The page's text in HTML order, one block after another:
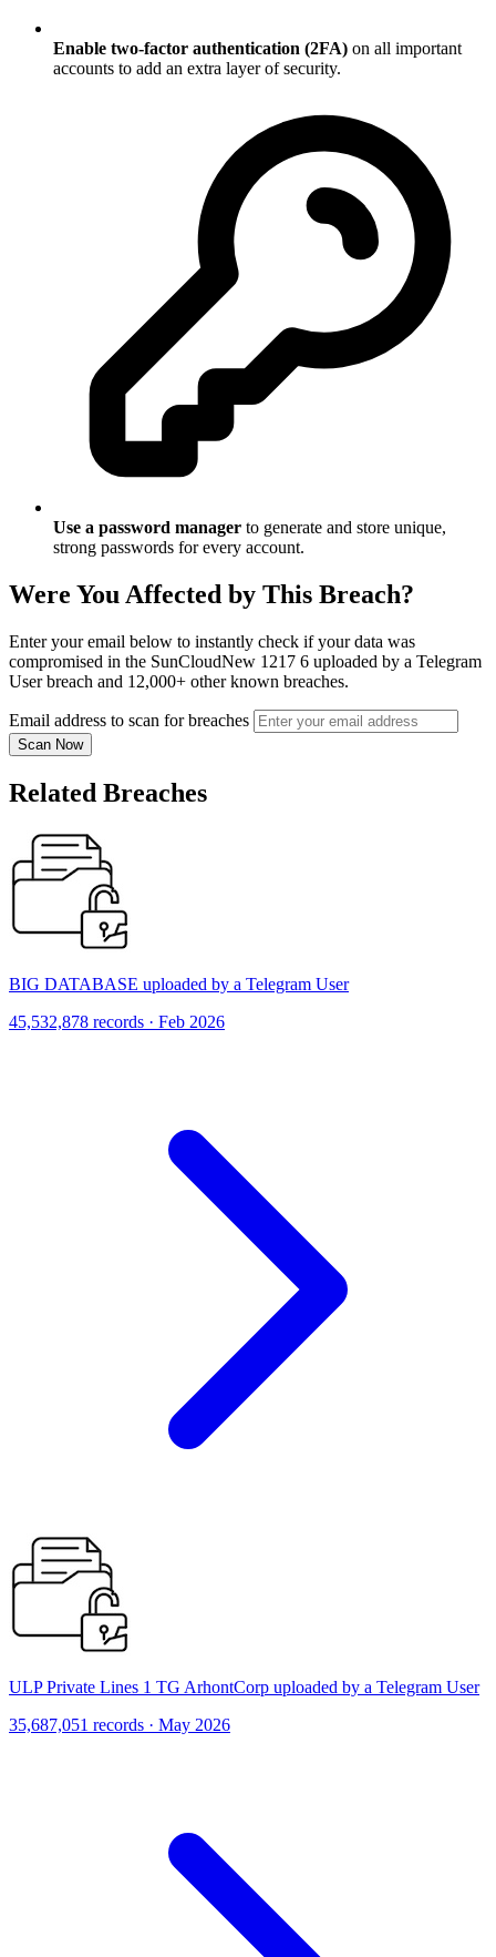
Enable two-factor authentication (2FA) on all important
accounts to add an extra layer of security.
Use a password manager to generate and store unique,
strong passwords for every account.
Were You Affected by This Breach?
Enter your email below to instantly check if your data was
compromised in the SunCloudNew 1217 6 uploaded by a Telegram
User breach and 12,000+ other known breaches.
Email address to scan for breaches
Scan Now
Related Breaches
BIG DATABASE uploaded by a Telegram User
45,532,878 records · Feb 2026
ULP Private Lines 1 TG ArhontCorp uploaded by a Telegram User
35,687,051 records · May 2026